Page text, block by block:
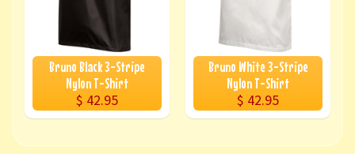
Bruno Black 3-Stripe
Nylon T-Shirt
$ 42.95
Bruno White 3-Stripe
Nylon T-Shirt
$ 42.95